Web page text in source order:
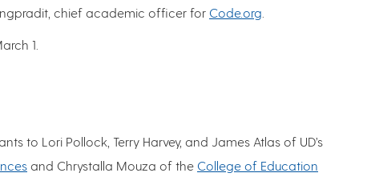
chief academic officer for Code.org
1.
to Lori Pollock, Terry Harvey, and James Atlas of UD’s
and Chrystalla Mouza of the College of Education